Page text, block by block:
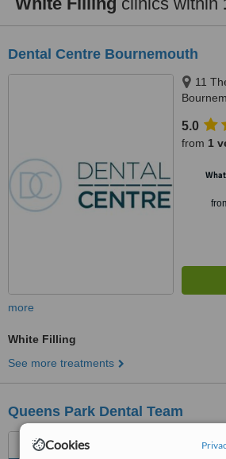
Cookies
Dental Centre Bournemouth
11
5.0
from 1
more
White Filling
See more treatments
Queens Park Dental Team
1